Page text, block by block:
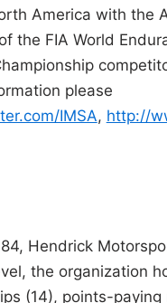
America with the
the FIA World
please
IMSA, http://
Hendrick
the organization
(14), points-